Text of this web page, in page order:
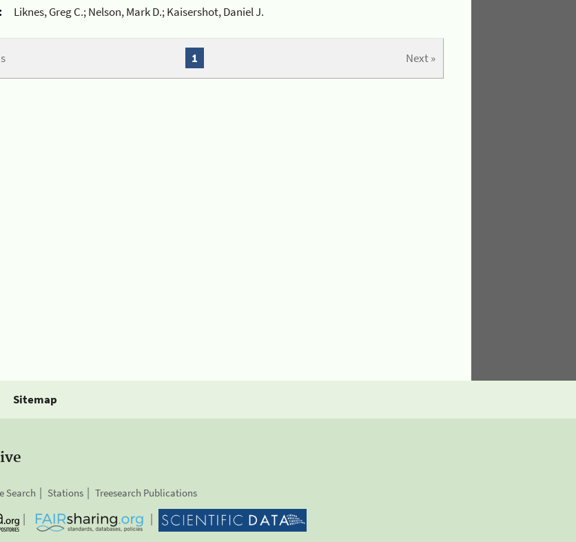
Liknes, Greg C.; Nelson, Mark D.; Kaisershot, Daniel J.
Next »
1
Sitemap
Search Stations Treesearch Publications